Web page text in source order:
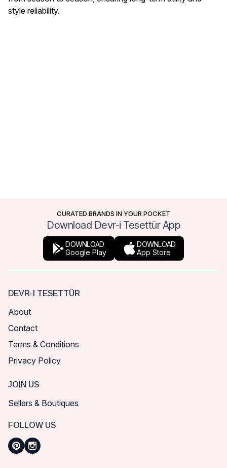
style reliability.
CURATED BRANDS IN YOUR POCKET
Download Devr-i Tesettür App
DOWNLOAD
Google Play
DOWNLOAD
App Store
DEVR-I TESETTÜR
About
Contact
Terms & Conditions
Privacy Policy
JOIN US
Sellers & Boutiques
FOLLOW US